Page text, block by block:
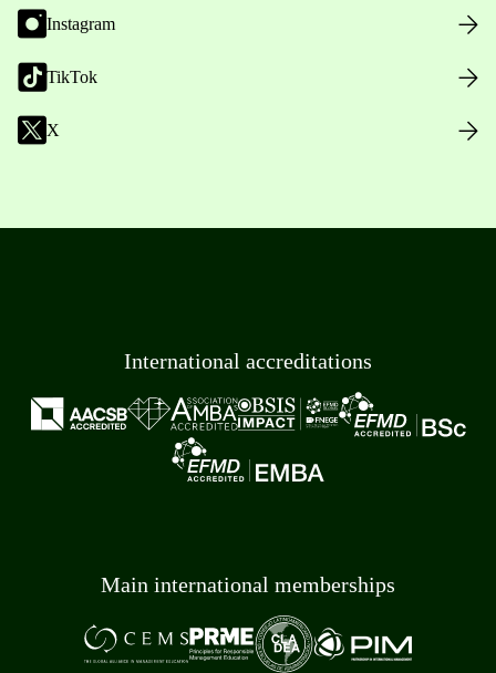
Instagram
TikTok
X
International accreditations
Main international memberships